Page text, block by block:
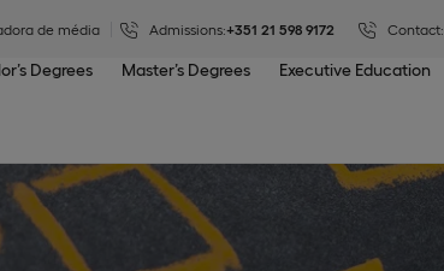
de média Admissions:+351 21 598 9172 Contact:
Degrees Master’s Degrees Executive Education